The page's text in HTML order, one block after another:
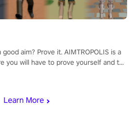
Learn More
aim? Prove it. AIMTROPOLIS is a
you will have to prove yourself and the